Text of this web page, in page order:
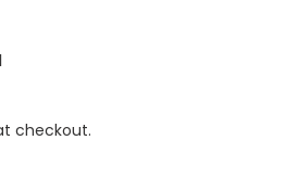
checkout.